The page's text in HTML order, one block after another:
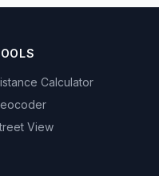
Calculator
View